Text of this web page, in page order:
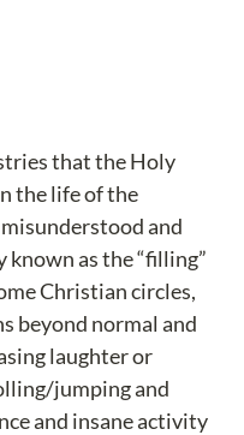
that the Holy
the life of the
and
known as the “filling”
Christian circles,
beyond normal and
laughter or
jumping and
and insane activity